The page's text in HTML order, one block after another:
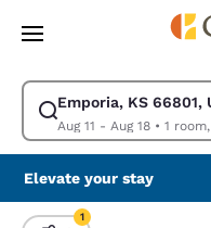
Skip To Main Content
Emporia, KS 66801,
Aug 11 - Aug 18•
Modify search for Emporia,
Elevate your stay
1